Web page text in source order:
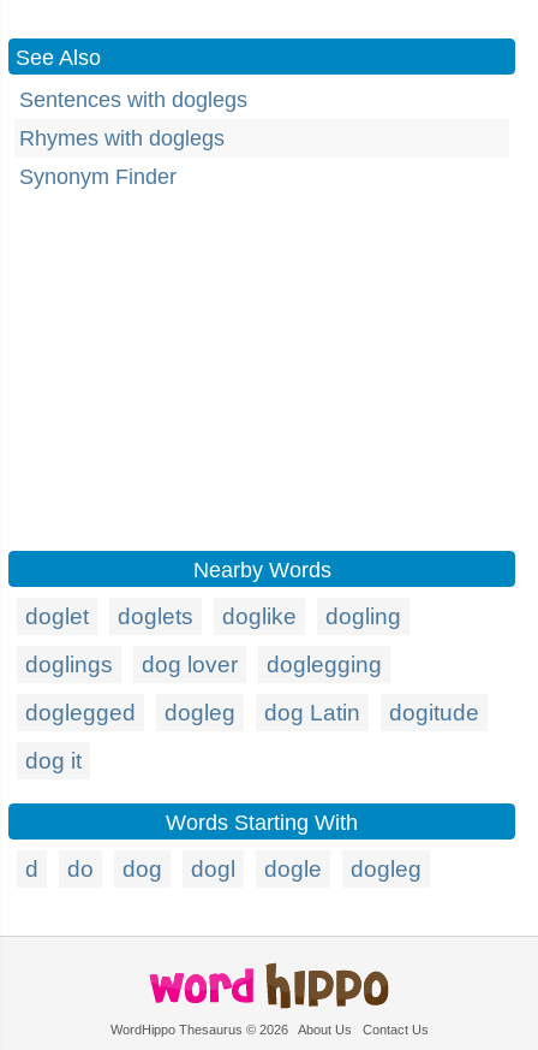
See Also
Sentences with doglegs
Rhymes with doglegs
Synonym Finder
Nearby Words
doglet doglets doglike
dogling
doglings
dog lover
doglegging
doglegged
dogleg dog Latin
dogitude
dog it
Words Starting With
d do dog dogl dogle dogleg
WordHippo Thesaurus © 2026 About Us Contact Us